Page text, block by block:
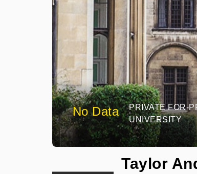
No Data
PRIVATE FOR-
UNIVERSITY
Taylor